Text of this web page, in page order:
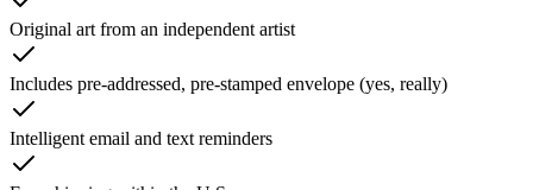
Original art from an independent artist
Includes pre-addressed, pre-stamped envelope (yes, really)
Intelligent email and text reminders